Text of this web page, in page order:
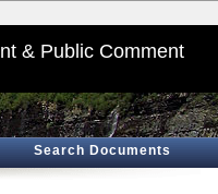
& Public Comment
Search Documents